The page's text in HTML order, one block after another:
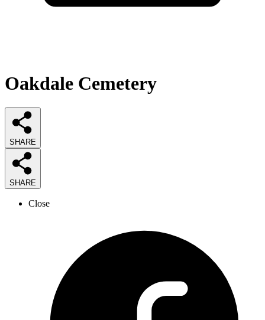
Oakdale Cemetery
SHARE
SHARE
Close